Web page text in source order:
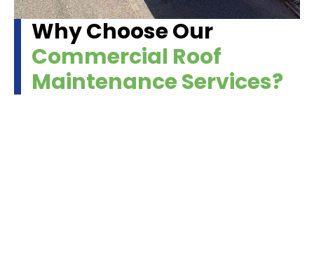
Why Choose Our
Commercial Roof
Maintenance Services?